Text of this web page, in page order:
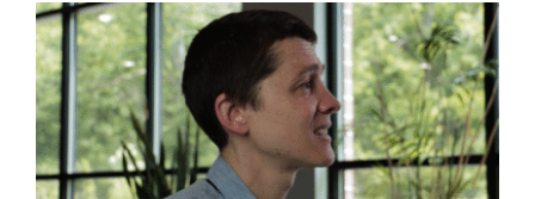
Co-Infections Complex Chronic Illness Lyme